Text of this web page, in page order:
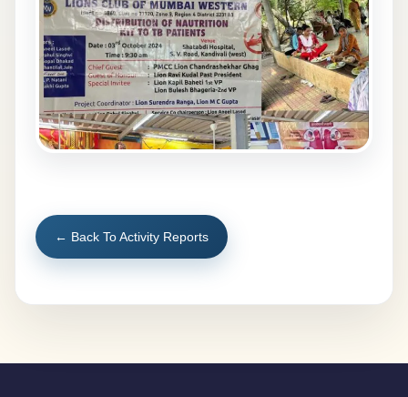
← Back To Activity Reports